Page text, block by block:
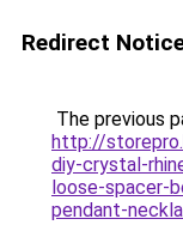
Redirect
The previous
http://
diy-crystal-
loose-spacer-
pendant-